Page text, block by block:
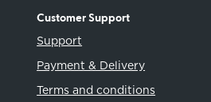
Customer Support
Support
Payment & Delivery
Terms and conditions